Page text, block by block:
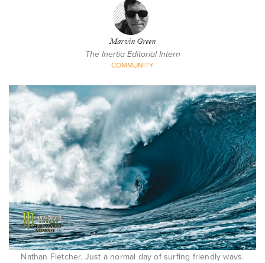
Marvin Green
The Inertia Editorial Intern
COMMUNITY
Nathan Fletcher. Just a normal day of surfing friendly wavs.